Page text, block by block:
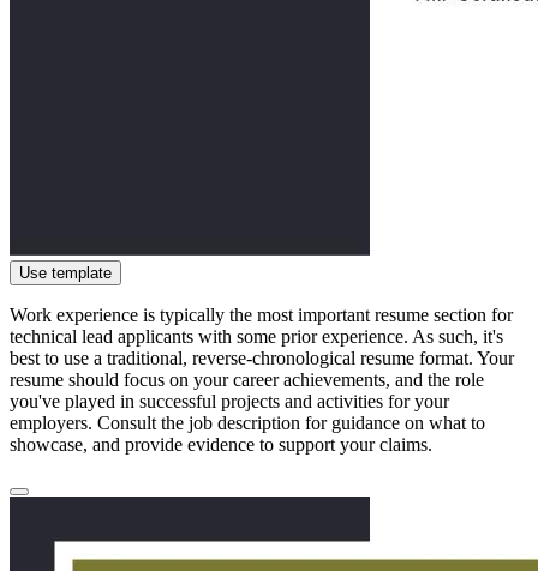
Use template
Work experience is typically the most important resume section for
technical lead applicants with some prior experience. As such, it's
best to use a traditional, reverse-chronological resume format. Your
resume should focus on your career achievements, and the role
you've played in successful projects and activities for your
employers. Consult the job description for guidance on what to
showcase, and provide evidence to support your claims.